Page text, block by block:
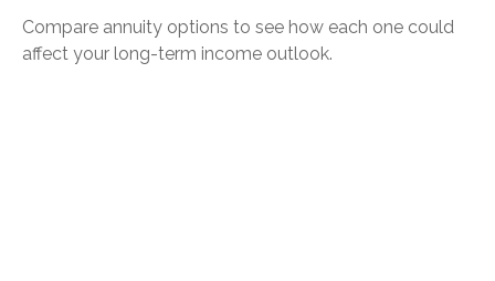
Compare annuity options to see how each one could
affect your long-term income outlook.